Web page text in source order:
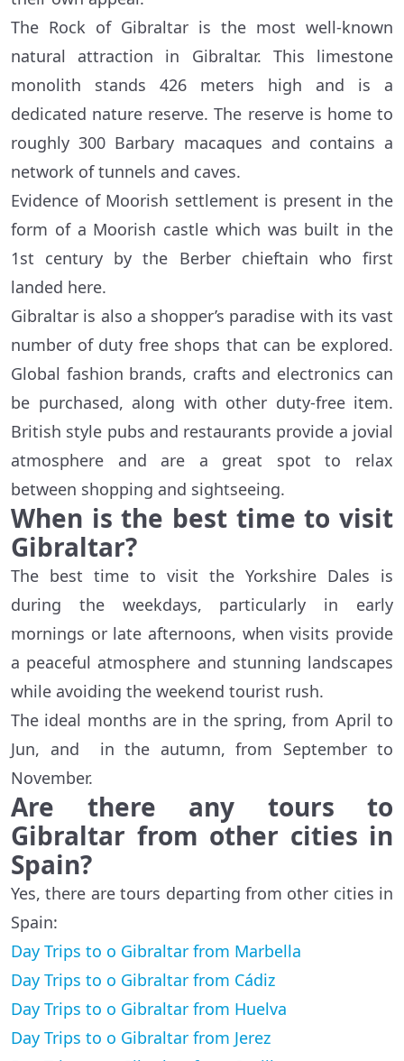
The Rock of Gibraltar is the most well-known
natural attraction in Gibraltar. This limestone
monolith stands 426 meters high and is a
dedicated nature reserve. The reserve is home to
roughly 300 Barbary macaques and contains a
network of tunnels and caves.
Evidence of Moorish settlement is present in the
form of a Moorish castle which was built in the
1st century by the Berber chieftain who first
landed here.
Gibraltar is also a shopper’s paradise with its vast
number of duty free shops that can be explored.
Global fashion brands, crafts and electronics can
be purchased, along with other duty-free item.
British style pubs and restaurants provide a jovial
atmosphere and are a great spot to relax
between shopping and sightseeing.
When is the best time to visit
Gibraltar?
The best time to visit the Yorkshire Dales is
during the weekdays, particularly in early
mornings or late afternoons, when visits provide
a peaceful atmosphere and stunning landscapes
while avoiding the weekend tourist rush.
The ideal months are in the spring, from April to
Jun, and in the autumn, from September to
November.
Are there any tours to
Gibraltar from other cities in
Spain?
Yes, there are tours departing from other cities in
Spain:
Day Trips to o Gibraltar from Marbella
Day Trips to o Gibraltar from Cádiz
Day Trips to o Gibraltar from Huelva
Day Trips to o Gibraltar from Jerez